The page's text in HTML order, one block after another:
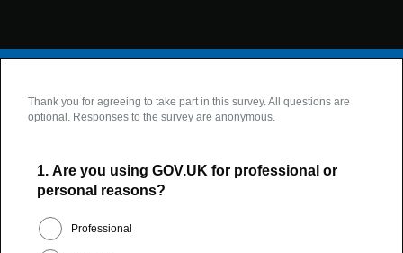
Thank you for agreeing to take part in this survey. All questions are
optional. Responses to the survey are anonymous.
1. Are you using GOV.UK for professional or
personal reasons?
Professional